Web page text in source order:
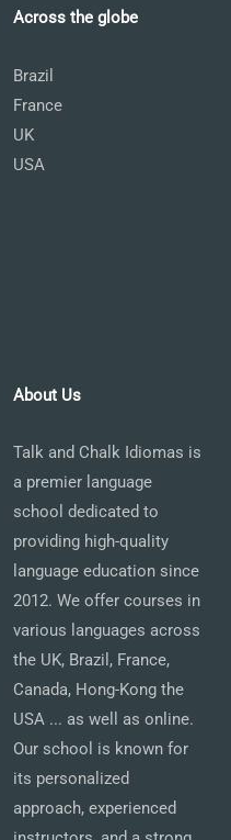
Across the globe
Brazil
France
UK
USA
About Us
Talk and Chalk Idiomas is
a premier language
school dedicated to
providing high-quality
language education since
2012. We offer courses in
various languages across
the UK, Brazil, France,
Canada, Hong-Kong the
USA ... as well as online.
Our school is known for
its personalized
approach, experienced